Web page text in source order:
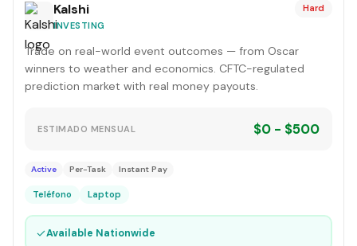
Kalshi
INVESTING
Hard
Trade on real-world event outcomes — from Oscar
winners to weather and economics. CFTC-regulated
prediction market with real money payouts.
ESTIMADO MENSUAL $0 - $500
Active Per-Task Instant Pay
Teléfono Laptop
✓Available Nationwide